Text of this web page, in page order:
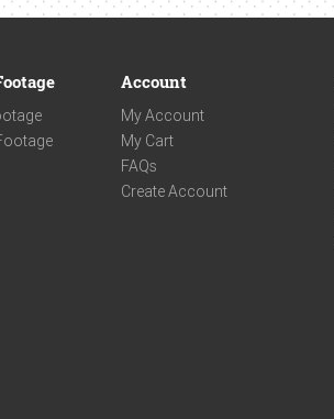
Account
My Account
My Cart
FAQs
Create Account